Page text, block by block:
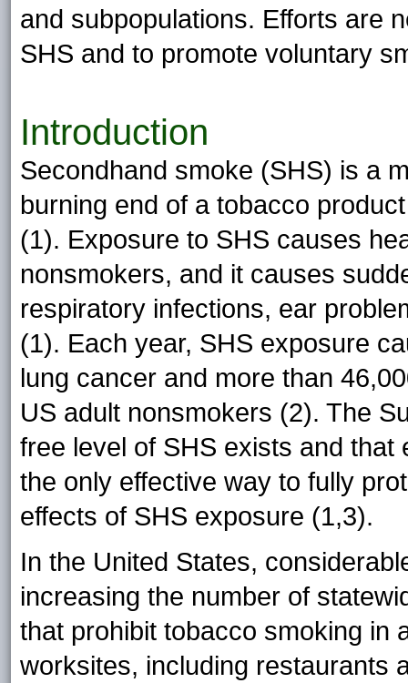
and subpopulations. Efforts are
SHS and to promote voluntary
Introduction
Secondhand smoke (SHS) is a
burning end of a tobacco
(1). Exposure to SHS causes
nonsmokers, and it causes
respiratory infections, ear
(1). Each year, SHS exposure
lung cancer and more than
US adult nonsmokers (2). The
free level of SHS exists and
the only effective way to fully
effects of SHS exposure (1,3).
In the United States,
increasing the number of
that prohibit tobacco smoking in
worksites, including restaurants